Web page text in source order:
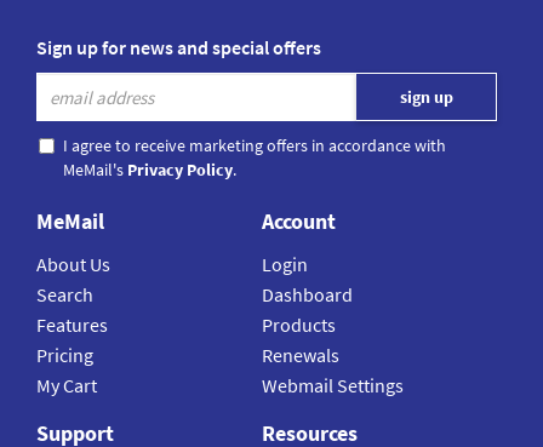
Sign up for news and special offers
I agree to receive marketing offers in accordance with
MeMail's Privacy Policy.
MeMail
About Us
Search
Features
Pricing
My Cart
Account
Login
Dashboard
Products
Renewals
Webmail Settings
Support Resources